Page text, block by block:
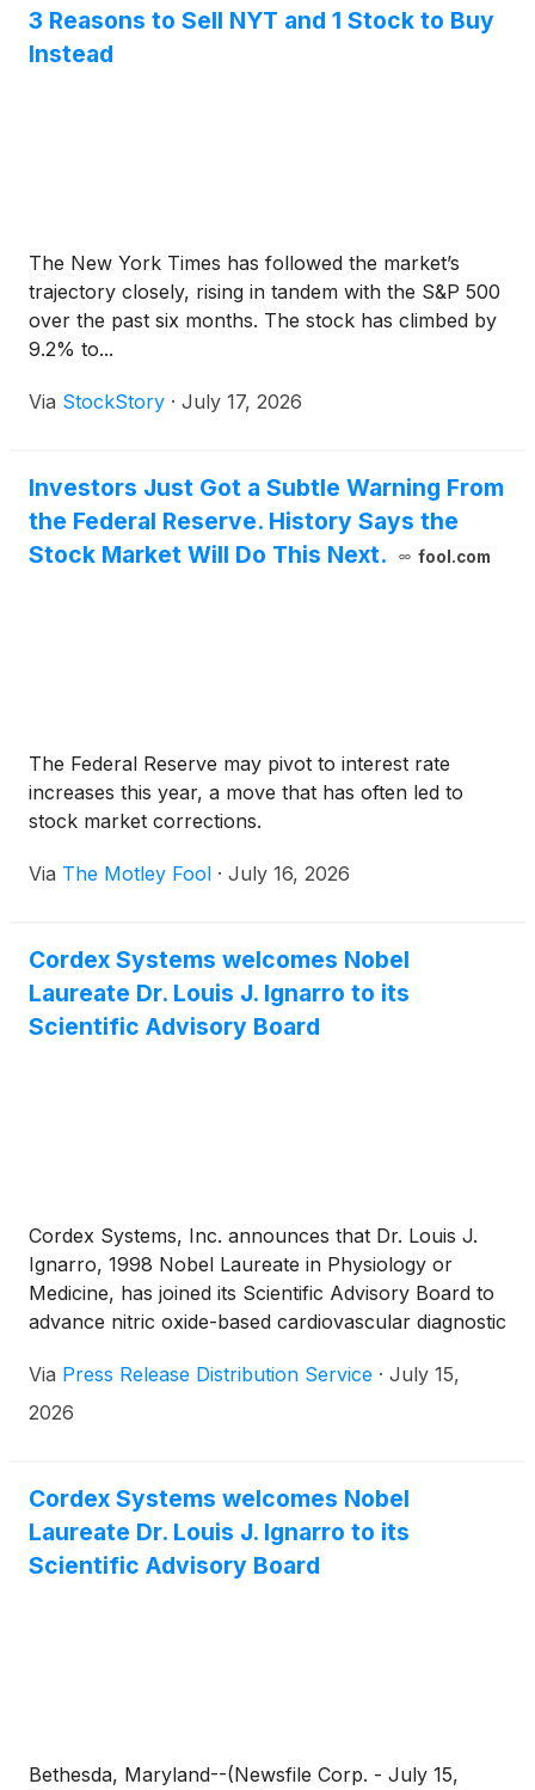
3 Reasons to Sell NYT and 1 Stock to Buy
Instead
The New York Times has followed the market’s
trajectory closely, rising in tandem with the S&P 500
over the past six months. The stock has climbed by
9.2% to...
Via StockStory · July 17, 2026
Investors Just Got a Subtle Warning From
the Federal Reserve. History Says the
Stock Market Will Do This Next.
fool.com
The Federal Reserve may pivot to interest rate
increases this year, a move that has often led to
stock market corrections.
Via The Motley Fool · July 16, 2026
Cordex Systems welcomes Nobel
Laureate Dr. Louis J. Ignarro to its
Scientific Advisory Board
Cordex Systems, Inc. announces that Dr. Louis J.
Ignarro, 1998 Nobel Laureate in Physiology or
Medicine, has joined its Scientific Advisory Board to
advance nitric oxide-based cardiovascular diagnostic
Via Press Release Distribution Service · July 15,
2026
Cordex Systems welcomes Nobel
Laureate Dr. Louis J. Ignarro to its
Scientific Advisory Board
Bethesda, Maryland--(Newsfile Corp. - July 15,